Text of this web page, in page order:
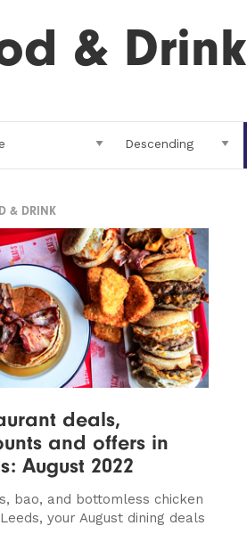
& Drink
& DRINK
deals,
and offers in
August 2022
bao, and bottomless chicken
your August dining deals